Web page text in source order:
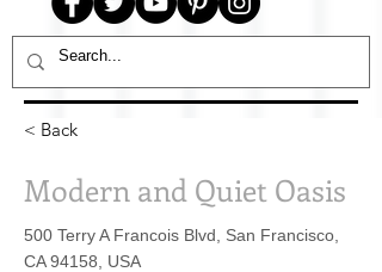
< Back
Modern and Quiet Oasis
500 Terry A Francois Blvd, San Francisco,
CA 94158, USA